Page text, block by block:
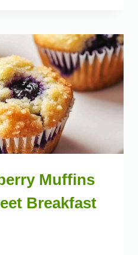
Muffins
Breakfast